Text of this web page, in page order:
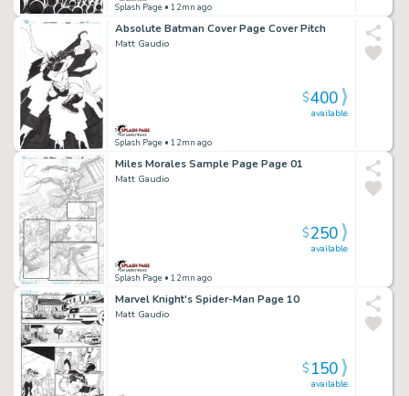
Splash Page • 12mn ago
Absolute Batman Cover Page Cover Pitch
Matt Gaudio
Splash Page • 12mn ago
available
$400
Miles Morales Sample Page Page 01
Matt Gaudio
Splash Page • 12mn ago
available
$250
Marvel Knight's Spider-Man Page 10
Matt Gaudio
available
$150